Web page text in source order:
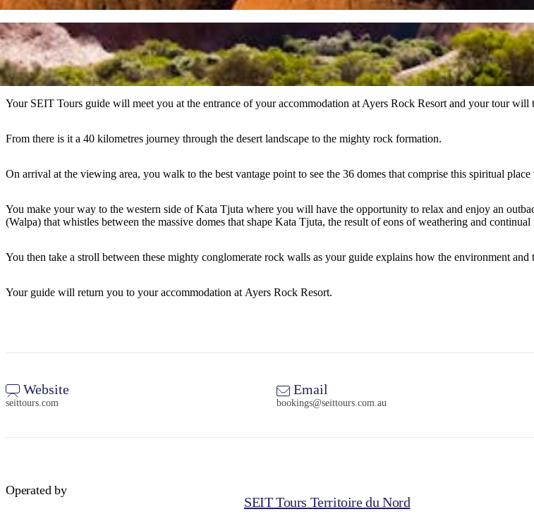
Your SEIT Tours guide will meet you at the entrance of your accommodation at Ayers Rock Resort and your tour
From there is it a 40 kilometres journey through the desert landscape to the mighty rock formation.
On arrival at the viewing area, you walk to the best vantage point to see the 36 domes that comprise this spiritual
You make your way to the western side of Kata Tjuta where you will have the opportunity to relax and enjoy an
(Walpa) that whistles between the massive domes that shape Kata Tjuta, the result of eons of weathering and
You then take a stroll between these mighty conglomerate rock walls as your guide explains how the environment
Your guide will return you to your accommodation at Ayers Rock Resort.
Website
seittours.com
Email
bookings@seittours.com.au
Operated by
SEIT Tours Territoire du Nord